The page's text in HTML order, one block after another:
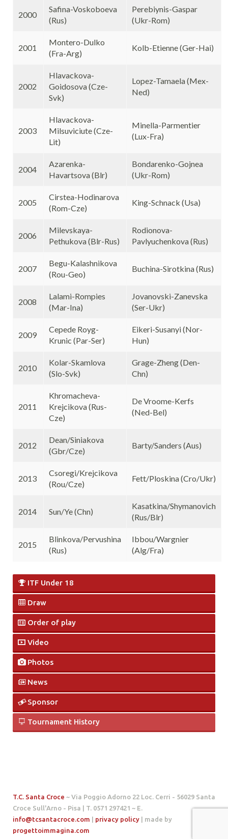
2000
Safina-Voskoboeva
(Rus)
Perebiynis-Gaspar
(Ukr-Rom)
2001
Montero-Dulko
(Fra-Arg)
Kolb-Etienne (Ger-Hai)
2002
Hlavackova-
Goidosova (Cze-
Svk)
Lopez-Tamaela (Mex-
Ned)
2003
Hlavackova-
Milsuviciute (Cze-
Lit)
Minella-Parmentier
(Lux-Fra)
2004
Azarenka-
Havartsova (Blr)
Bondarenko-Gojnea
(Ukr-Rom)
2005
Cirstea-Hodinarova
(Rom-Cze)
King-Schnack (Usa)
2006
Milevskaya-
Pethukova (Blr-Rus)
Rodionova-
Pavlyuchenkova (Rus)
2007
Begu-Kalashnikova
(Rou-Geo)
Buchina-Sirotkina (Rus)
2008
Lalami-Rompies
(Mar-Ina)
Jovanovski-Zanevska
(Ser-Ukr)
2009
Cepede Royg-
Krunic (Par-Ser)
Eikeri-Susanyi (Nor-
Hun)
2010
Kolar-Skamlova
(Slo-Svk)
Grage-Zheng (Den-
Chn)
2011
Khromacheva-
Krejcikova (Rus-
Cze)
De Vroome-Kerfs
(Ned-Bel)
2012
Dean/Siniakova
(Gbr/Cze)
Barty/Sanders (Aus)
2013
Csoregi/Krejcikova
(Rou/Cze)
Fett/Ploskina (Cro/Ukr)
2014 Sun/Ye (Chn)
Kasatkina/Shymanovich
(Rus/Blr)
2015
Blinkova/Pervushina
(Rus)
Ibbou/Wargnier
(Alg/Fra)
ITF Under 18
Draw
Order of play
Video
Photos
News
Sponsor
Tournament History
T.C. Santa Croce ~ Via Poggio Adorno 22 Loc. Cerri - 56029 Santa
Croce Sull'Arno - Pisa | T. 0571 297421 ~ E.
info@tcsantacroce.com
privacy policy | made by
progettoimmagina.com